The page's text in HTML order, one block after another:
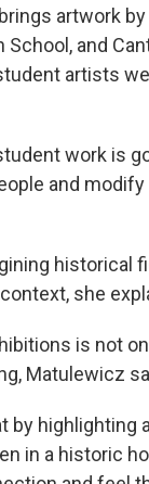
artwork
School, and
artists
work is
and
historical
she
is not
Matulewicz
by
in a historic